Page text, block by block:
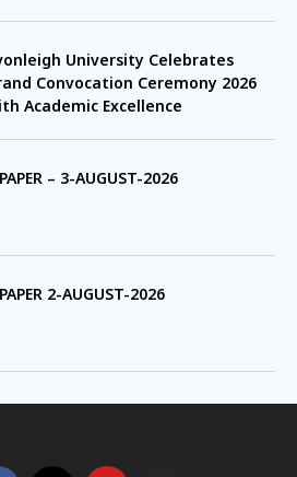
University Celebrates
Convocation Ceremony 2026
Academic Excellence
– 3-AUGUST-2026
2-AUGUST-2026